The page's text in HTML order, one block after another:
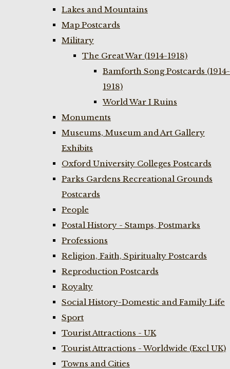
Lakes and Mountains
Map Postcards
Military
The Great War (1914-1918)
Bamforth Song Postcards (1914-
1918)
World War I Ruins
Monuments
Museums, Museum and Art Gallery
Exhibits
Oxford University Colleges Postcards
Parks Gardens Recreational Grounds
Postcards
People
Postal History - Stamps, Postmarks
Professions
Religion, Faith, Spiritualty Postcards
Reproduction Postcards
Royalty
Social History-Domestic and Family Life
Sport
Tourist Attractions - UK
Tourist Attractions - Worldwide (Excl UK)
Towns and Cities